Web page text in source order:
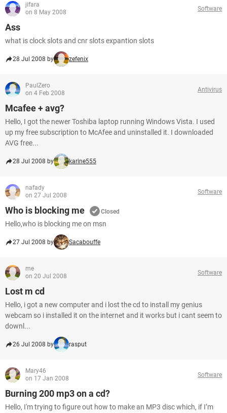
jifara
on 8 May 2008
Software
Ass
what is clock slots and cnr slots expantion slots
28 Jul 2008 by zefenix
PaulZero
on 4 Feb 2008
Antivirus
Mcafee + avg?
Hello, I got the newer Toshiba laptop running Windows Vista. I used
up my free subscription to McAfee and uninstalled it. I downloaded
AVG free...
28 Jul 2008 by karine555
nafady
on 27 Jul 2008
Software
Who is blocking me Closed
Hello,who is blocking me on msn
27 Jul 2008 by Sacabouffe
me
on 20 Jul 2008
Software
Lost m cd
Hello, i got a new computer and i lost the cd to install my genius
webcam so i installed it on the internet and it works but i cant seem to
downl...
26 Jul 2008 by rasput
Mary46
on 17 Jan 2008
Software
Burning 200 mp3 on a cd?
Hello, I'm trying to figure out how to make an MP3 disc which, if I’m